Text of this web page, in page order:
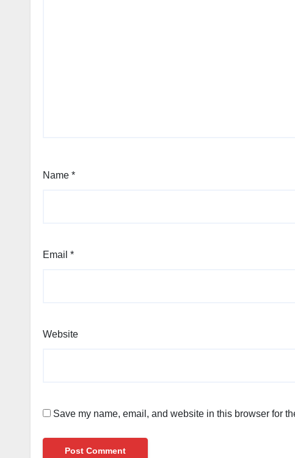
Name *
Email *
Website
Save my name, email, and website in this browser for